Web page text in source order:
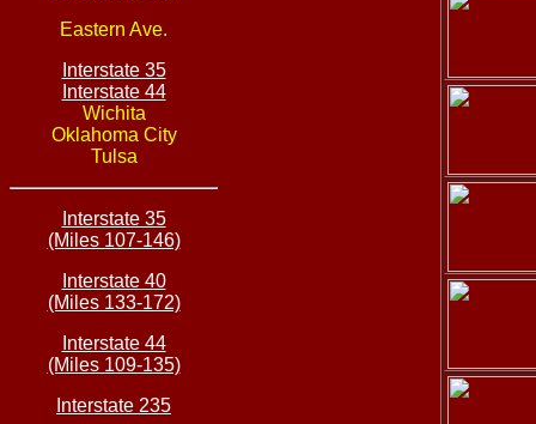
Eastern Ave.
Interstate 35
Interstate 44
Wichita
Oklahoma City
Tulsa
Interstate 35
(Miles 107-146)
Interstate 40
(Miles 133-172)
Interstate 44
(Miles 109-135)
Interstate 235